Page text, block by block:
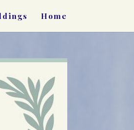
Home